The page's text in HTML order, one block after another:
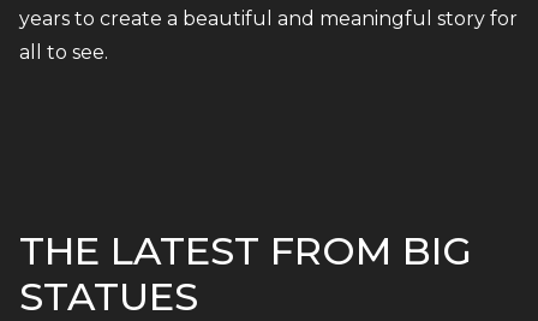
years to create a beautiful and meaningful story for
all to see.
THE LATEST FROM BIG
STATUES